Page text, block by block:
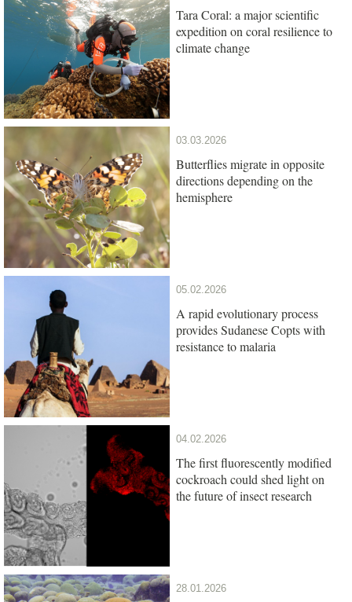
Tara Coral: a major scientific
expedition on coral resilience to
climate change
03.03.2026
Butterflies migrate in opposite
directions depending on the
hemisphere
05.02.2026
A rapid evolutionary process
provides Sudanese Copts with
resistance to malaria
04.02.2026
The first fluorescently modified
cockroach could shed light on
the future of insect research
28.01.2026